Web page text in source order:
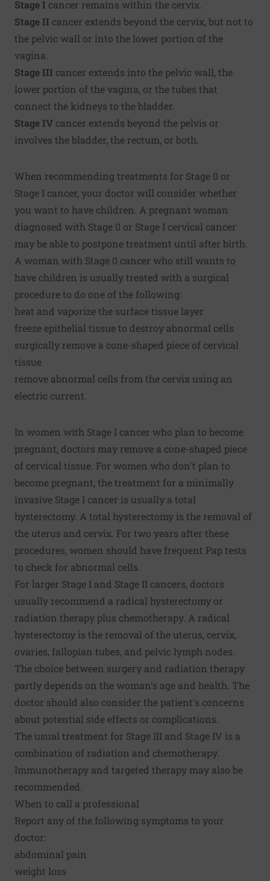
Stage I cancer remains within the cervix.
Stage II cancer extends beyond the cervix, but not to
the pelvic wall or into the lower portion of the
vagina.
Stage III cancer extends into the pelvic wall, the
lower portion of the vagina, or the tubes that
connect the kidneys to the bladder.
Stage IV cancer extends beyond the pelvis or
involves the bladder, the rectum, or both.
When recommending treatments for Stage 0 or
Stage I cancer, your doctor will consider whether
you want to have children. A pregnant woman
diagnosed with Stage 0 or Stage I cervical cancer
may be able to postpone treatment until after birth.
A woman with Stage 0 cancer who still wants to
have children is usually treated with a surgical
procedure to do one of the following:
heat and vaporize the surface tissue layer
freeze epithelial tissue to destroy abnormal cells
surgically remove a cone-shaped piece of cervical
tissue
remove abnormal cells from the cervix using an
electric current.
In women with Stage I cancer who plan to become
pregnant, doctors may remove a cone-shaped piece
of cervical tissue. For women who don't plan to
become pregnant, the treatment for a minimally
invasive Stage I cancer is usually a total
hysterectomy. A total hysterectomy is the removal of
the uterus and cervix. For two years after these
procedures, women should have frequent Pap tests
to check for abnormal cells.
For larger Stage I and Stage II cancers, doctors
usually recommend a radical hysterectomy or
radiation therapy plus chemotherapy. A radical
hysterectomy is the removal of the uterus, cervix,
ovaries, fallopian tubes, and pelvic lymph nodes.
The choice between surgery and radiation therapy
partly depends on the woman's age and health. The
doctor should also consider the patient's concerns
about potential side effects or complications.
The usual treatment for Stage III and Stage IV is a
combination of radiation and chemotherapy.
Immunotherapy and targeted therapy may also be
recommended.
When to call a professional
Report any of the following symptoms to your
doctor:
abdominal pain
weight loss